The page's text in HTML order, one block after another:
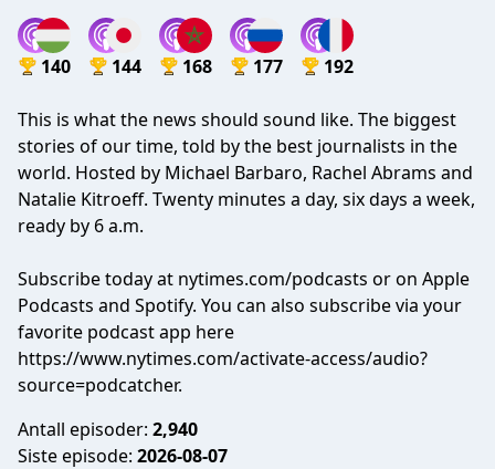
140 144 168 177 192
This is what the news should sound like. The biggest
stories of our time, told by the best journalists in the
world. Hosted by Michael Barbaro, Rachel Abrams and
Natalie Kitroeff. Twenty minutes a day, six days a week,
ready by 6 a.m.
Subscribe today at nytimes.com/podcasts or on Apple
Podcasts and Spotify. You can also subscribe via your
favorite podcast app here
https://www.nytimes.com/activate-access/audio?
source=podcatcher.
Antall episoder: 2,940
Siste episode: 2026-08-07